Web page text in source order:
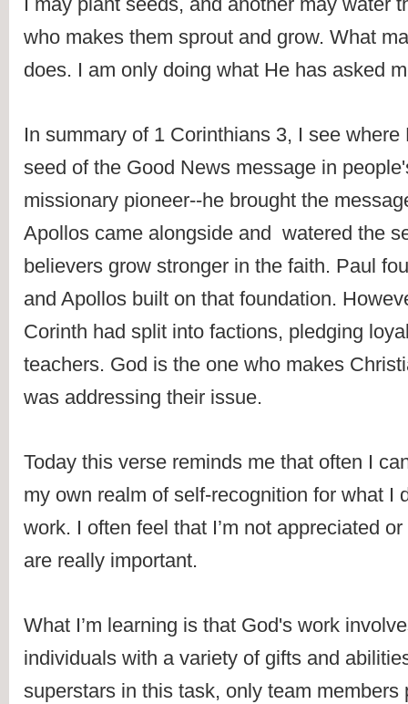
who makes them sprout and grow. What
does. I am only doing what He has asked
In summary of 1 Corinthians 3, I see where
seed of the Good News message in
missionary pioneer--he brought the
Apollos came alongside and  watered the
believers grow stronger in the faith. Paul
and Apollos built on that foundation.
Corinth had split into factions, pledging
teachers. God is the one who makes
was addressing their issue.
Today this verse reminds me that often I
my own realm of self-recognition for what I
work. I often feel that I’m not appreciated
are really important.
What I’m learning is that God's work
individuals with a variety of gifts and
superstars in this task, only team members